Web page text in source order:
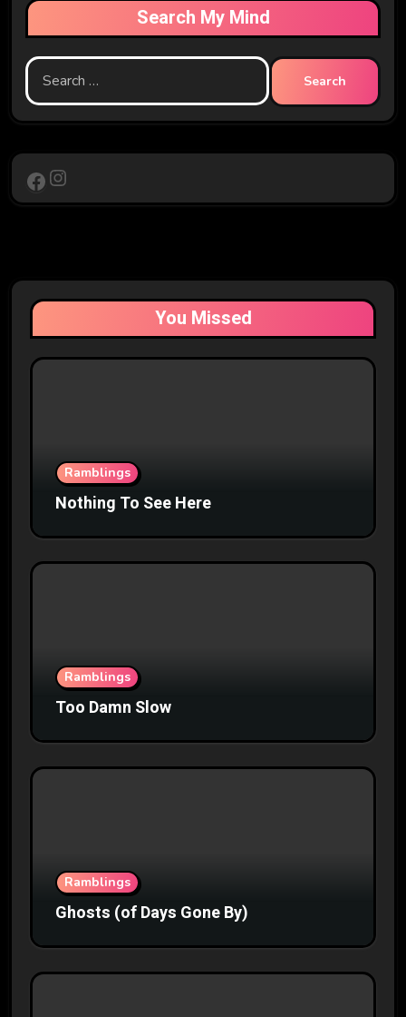
Search My Mind
Search
for:
Facebook
Instagram
You Missed
Ramblings
Nothing To See Here
Ramblings
Too Damn Slow
Ramblings
Ghosts (of Days Gone By)